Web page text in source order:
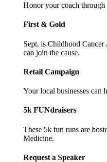
Honor your coach
First & Gold
Sept. is Childhood
can join the cause.
Retail Campaign
Your local businesses can
5k FUNdraisers
These 5k fun runs are
Medicine.
Request a Speaker